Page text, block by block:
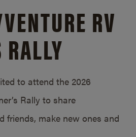
VENTURE RV
RALLY
to attend the 2026
Rally to share
friends, make new ones and